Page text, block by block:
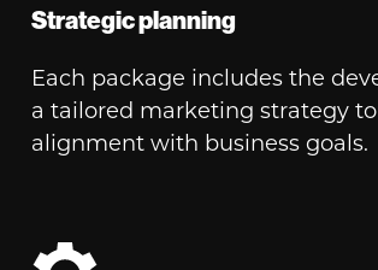
Strategic planning
Each package includes the
a tailored marketing strategy
alignment with business goals.